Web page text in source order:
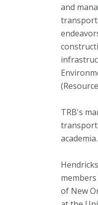
and
TRB's
academia.
of New